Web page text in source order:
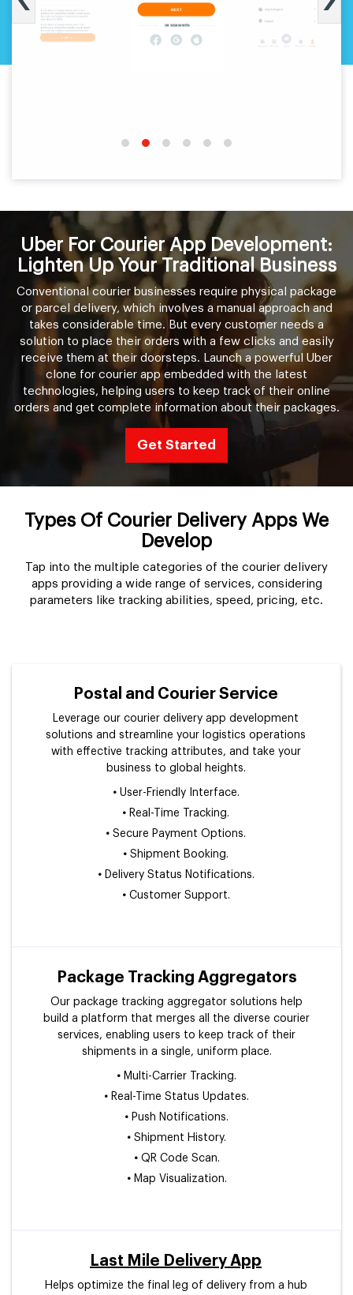
Uber For Courier App Development:
Lighten Up Your Traditional Business
Conventional courier businesses require physical package
or parcel delivery, which involves a manual approach and
takes considerable time. But every customer needs a
solution to place their orders with a few clicks and easily
receive them at their doorsteps. Launch a powerful Uber
clone for courier app embedded with the latest
technologies, helping users to keep track of their online
orders and get complete information about their packages.
Get Started
Types Of Courier Delivery Apps We
Develop
Tap into the multiple categories of the courier delivery
apps providing a wide range of services, considering
parameters like tracking abilities, speed, pricing, etc.
Postal and Courier Service
Leverage our courier delivery app development
solutions and streamline your logistics operations
with effective tracking attributes, and take your
business to global heights.
•User-Friendly Interface.
• Real-Time Tracking.
• Secure Payment Options.
• Shipment Booking.
•Delivery Status Notifications.
•Customer Support.
Package Tracking Aggregators
Our package tracking aggregator solutions help
build a platform that merges all the diverse courier
services, enabling users to keep track of their
shipments in a single, uniform place.
• Multi-Carrier Tracking.
• Real-Time Status Updates.
• Push Notifications.
• Shipment History.
•QR Code Scan.
•Map Visualization.
Last Mile Delivery App
Helps optimize the final leg of delivery from a hub